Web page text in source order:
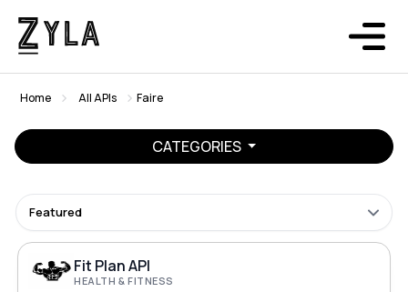
Home All APIs Faire
CATEGORIES
Featured
Fit Plan API
HEALTH & FITNESS